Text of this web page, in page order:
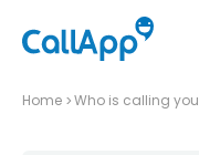
Home Who is calling you